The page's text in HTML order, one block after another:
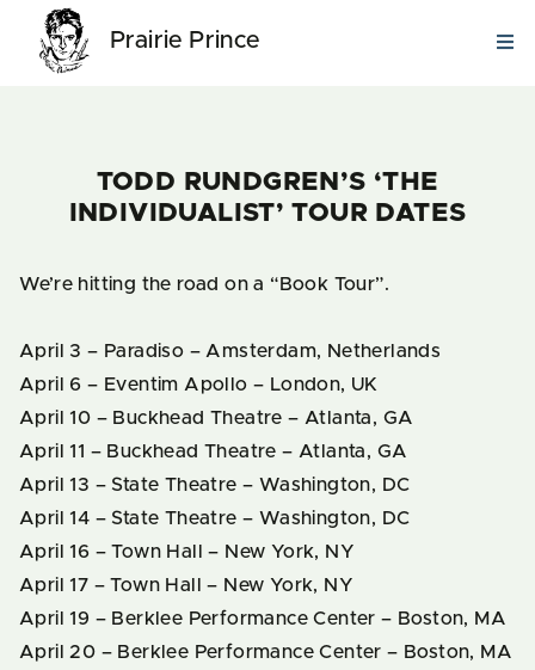
Prairie Prince
TODD RUNDGREN’S ‘THE
INDIVIDUALIST’ TOUR DATES
We’re hitting the road on a “Book Tour”.
April 3 – Paradiso – Amsterdam, Netherlands
April 6 – Eventim Apollo – London, UK
April 10 – Buckhead Theatre – Atlanta, GA
April 11 – Buckhead Theatre – Atlanta, GA
April 13 – State Theatre – Washington, DC
April 14 – State Theatre – Washington, DC
April 16 – Town Hall – New York, NY
April 17 – Town Hall – New York, NY
April 19 – Berklee Performance Center – Boston, MA
April 20 – Berklee Performance Center – Boston, MA